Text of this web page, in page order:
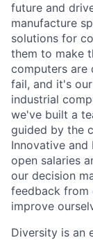
future and
manufacture
solutions for
them to make
computers are
fail, and it's
industrial
we've built a
guided by the
Innovative and
open salaries
our decision
feedback from
improve
Diversity is an